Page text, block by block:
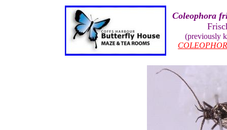
Coleophora
(previously